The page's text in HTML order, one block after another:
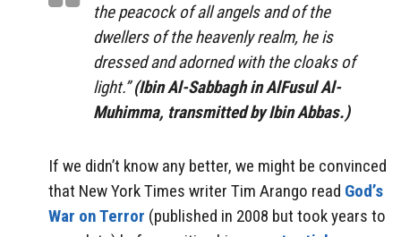
the peacock of all angels and of the
dwellers of the heavenly realm, he is
dressed and adorned with the cloaks of
light.”(Ibin Al-Sabbagh in AlFusul Al-
Muhimma, transmitted by Ibin Abbas.)
If we didn’t know any better, we might be convinced
that New York Times writer Tim Arango read God’s
War on Terror (published in 2008 but took years to